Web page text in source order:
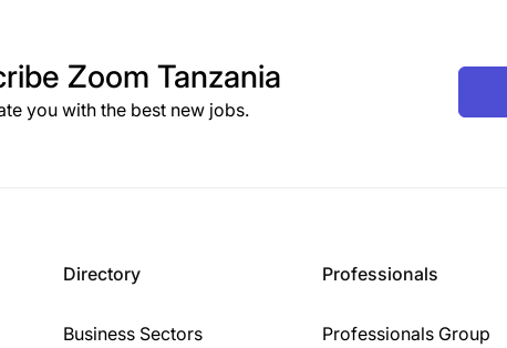
Zoom Tanzania
you with the best new jobs.
Directory
Business Sectors
Professionals
Professionals Group